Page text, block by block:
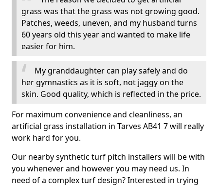
grass was that the grass was not growing good.
Patches, weeds, uneven, and my husband turns
60 years old this year and wanted to make life
easier for him.
My granddaughter can play safely and do
her gymnastics as it is soft, not jaggy on the
skin. Good quality, which is reflected in the price.
For maximum convenience and cleanliness, an
artificial grass installation in Tarves AB41 7 will really
work hard for you.
Our nearby synthetic turf pitch installers will be with
you whenever and however you may need us. In
need of a complex turf design? Interested in trying